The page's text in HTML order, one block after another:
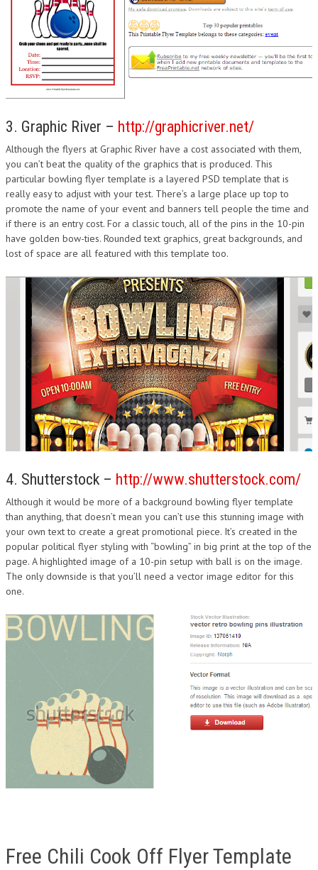
3. Graphic River – http://graphicriver.net/
Although the flyers at Graphic River have a cost associated with them,
you can’t beat the quality of the graphics that is produced. This
particular bowling flyer template is a layered PSD template that is
really easy to adjust with your test. There’s a large place up top to
promote the name of your event and banners tell people the time and
if there is an entry cost. For a classic touch, all of the pins in the 10-pin
have golden bow-ties. Rounded text graphics, great backgrounds, and
lost of space are all featured with this template too.
4. Shutterstock – http://www.shutterstock.com/
Although it would be more of a background bowling flyer template
than anything, that doesn’t mean you can’t use this stunning image with
your own text to create a great promotional piece. It’s created in the
popular political flyer styling with “bowling” in big print at the top of the
page. A highlighted image of a 10-pin setup with ball is on the image.
The only downside is that you’ll need a vector image editor for this
one.
Free Chili Cook Off Flyer Template